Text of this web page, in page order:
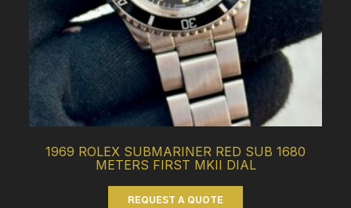
1969 ROLEX SUBMARINER RED SUB 1680
METERS FIRST MKII DIAL
REQUEST A QUOTE